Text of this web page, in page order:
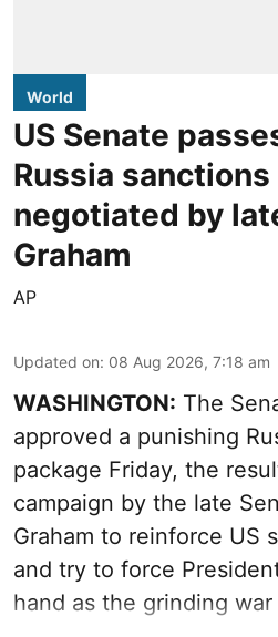
World
US Senate
Russia
negotiated by
Graham
AP
Updated on: 08 Aug 2026, 7:18 am
WASHINGTON: The
approved a punishing
package Friday, the
campaign by the late
Graham to reinforce US
and try to force
hand as the grinding war